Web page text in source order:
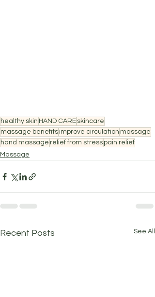
healthy skin HAND CARE skincare
massage benefits improve circulation massage
hand massage relief from stress pain relief
Massage
Recent Posts See All